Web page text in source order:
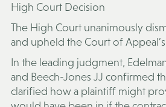
High Court Decision
The High Court unanimously
and upheld the Court of
In the leading judgment,
and Beech-Jones JJ confirmed
clarified how a plaintiff might